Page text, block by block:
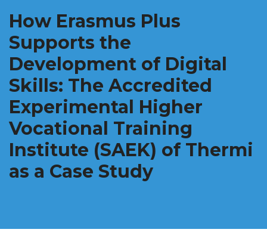
How Erasmus Plus
Supports the
Development of Digital
Skills: The Accredited
Experimental Higher
Vocational Training
Institute (SAEK) of Thermi
as a Case Study